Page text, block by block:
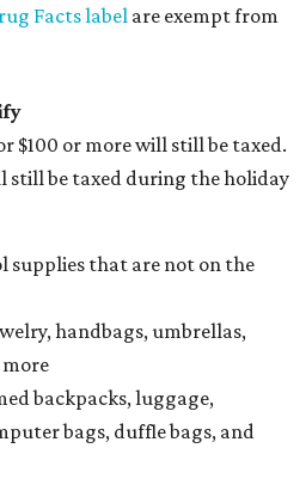
Facts label are exempt from
$100 or more will still be taxed.
be taxed during the holiday
supplies that are not on the
handbags, umbrellas,
backpacks, luggage,
bags, duffle bags, and